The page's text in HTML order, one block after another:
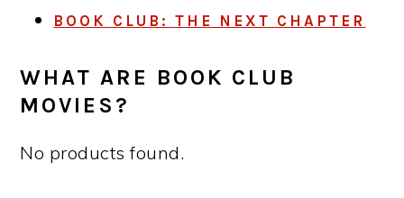
BOOK CLUB: THE NEXT CHAPTER
WHAT ARE BOOK CLUB
MOVIES?
No products found.